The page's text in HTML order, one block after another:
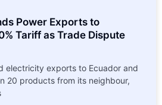
Power Exports to
Tariff as Trade Dispute
electricity exports to Ecuador and
20 products from its neighbour,